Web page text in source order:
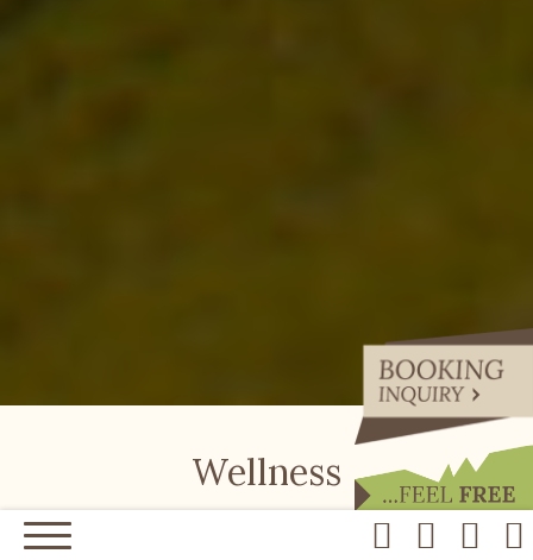
Wellness
Start your day with a rich breakfast, take a hike